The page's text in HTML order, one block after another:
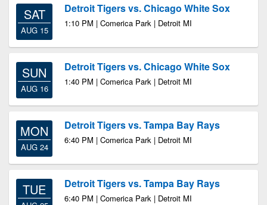
SAT
AUG 15
Detroit Tigers vs. Chicago White Sox
1:10 PM | Comerica Park | Detroit MI
SUN
AUG 16
Detroit Tigers vs. Chicago White Sox
1:40 PM | Comerica Park | Detroit MI
MON
AUG 24
Detroit Tigers vs. Tampa Bay Rays
6:40 PM | Comerica Park | Detroit MI
TUE Detroit Tigers vs. Tampa Bay Rays
6:40 PM | Comerica Park | Detroit MI